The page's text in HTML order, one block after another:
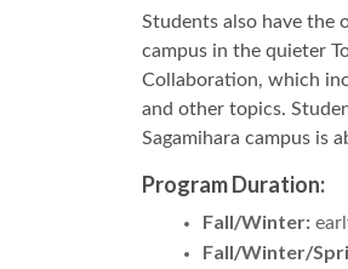
Students also have the
campus in the quieter
Collaboration, which
and other topics.
Sagamihara campus is
Program Duration:
Fall/Winter:
Fall/Winter/